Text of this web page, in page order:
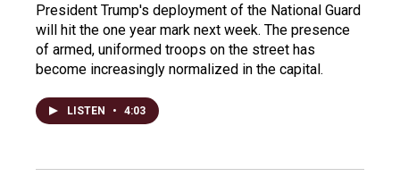
President Trump's deployment of the National Guard
will hit the one year mark next week. The presence
of armed, uniformed troops on the street has
become increasingly normalized in the capital.
LISTEN • 4:03